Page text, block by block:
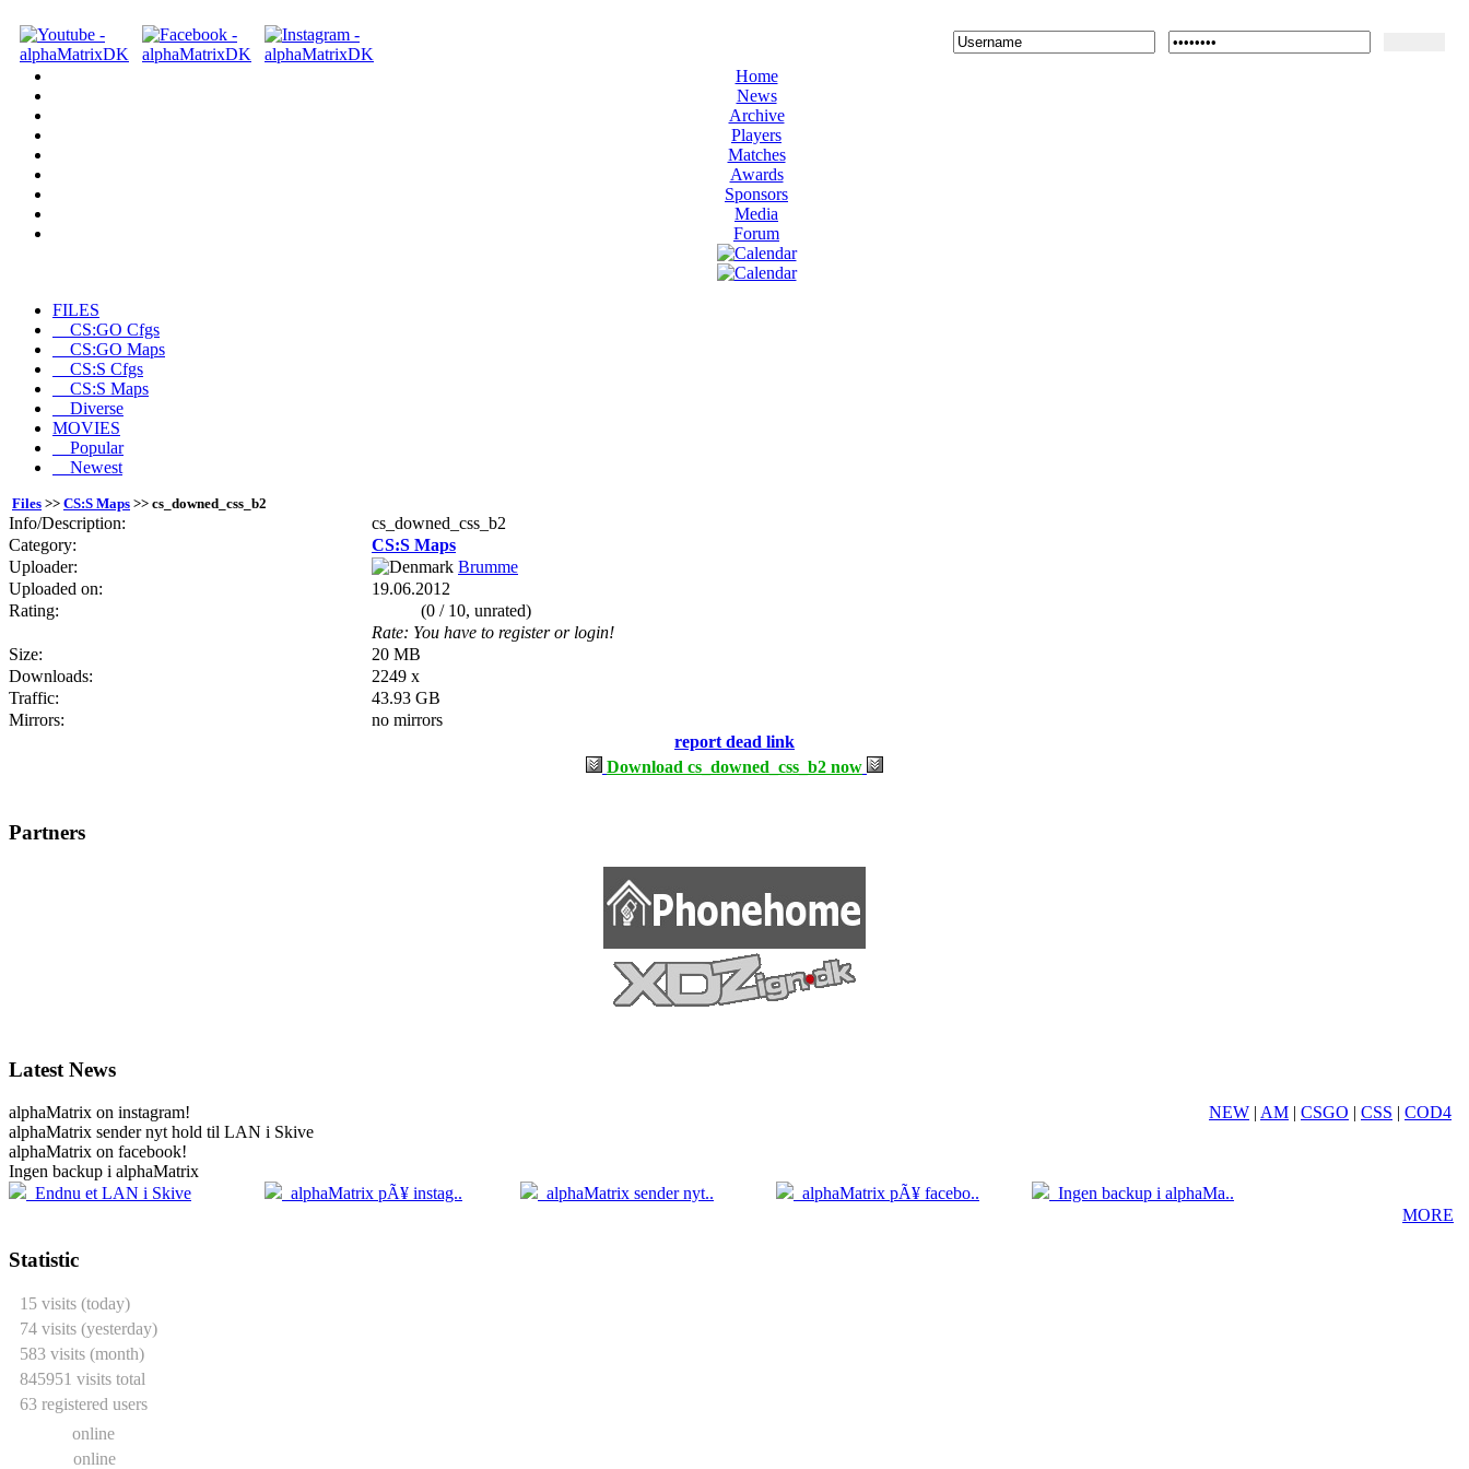
Home
News
Archive
Players
Matches
Awards
Sponsors
Media
Forum
FILES
CS:GO Cfgs
CS:GO Maps
CS:S Cfgs
CS:S Maps
Diverse
MOVIES
Popular
Newest
Files >> CS:S Maps >> cs_downed_css_b2
Info/Description:
cs_downed_css_b2
Category:
CS:S Maps
Uploader:
Brumme
Uploaded on:
19.06.2012
Rating:
(0 / 10, unrated)
Rate: You have to register or login!
Size:
20 MB
Downloads:
2249 x
Traffic:
43.93 GB
Mirrors:
no mirrors
report dead link
Download cs_downed_css_b2 now
Partners
Latest News
NEW | AM | CSGO | CSS | COD4
alphaMatrix on instagram!
alphaMatrix sender nyt hold til LAN i Skive
alphaMatrix on facebook!
Ingen backup i alphaMatrix
Endnu et LAN i Skive
alphaMatrix pÃ¥ instag.. alphaMatrix sender nyt.. alphaMatrix pÃ¥ facebo.. Ingen backup i alphaMa..
MORE
Statistic
15 visits (today)
74 visits (yesterday)
583 visits (month)
845951 visits total
63 registered users
online
online